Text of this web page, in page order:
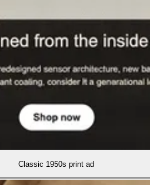
Classic 1950s print ad